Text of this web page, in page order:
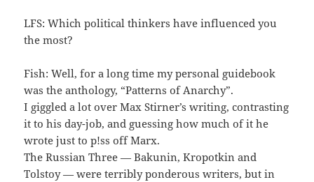
LFS: Which political thinkers have influenced you
the most?
Fish: Well, for a long time my personal guidebook
was the anthology, “Patterns of Anarchy”.
I giggled a lot over Max Stirner’s writing, contrasting
it to his day-job, and guessing how much of it he
wrote just to p!ss off Marx.
The Russian Three — Bakunin, Kropotkin and
Tolstoy — were terribly ponderous writers, but in